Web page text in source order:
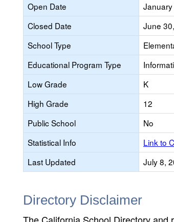
Open Date
Closed Date
June
School Type
Educational Program Type
Low Grade
K
High Grade
12
Public School
No
Statistical Info
Link to
Last Updated
July 8,
Directory Disclaimer